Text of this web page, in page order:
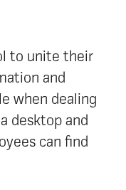
to unite their
and
when dealing
desktop and
can find